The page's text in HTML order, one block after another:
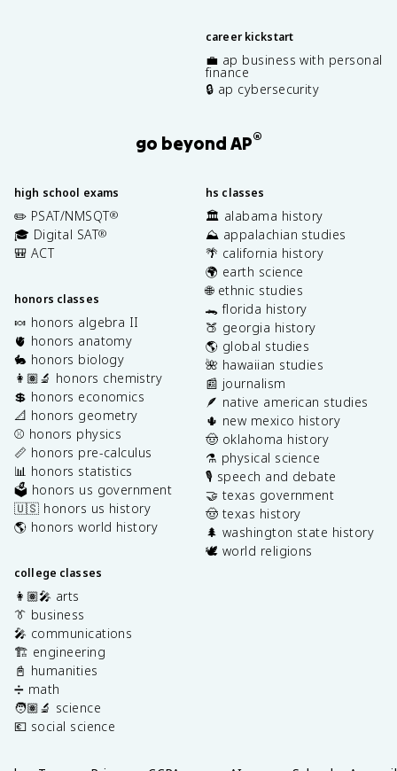
career kickstart
💼 ap business with personal
finance
🔒 ap cybersecurity
go beyond AP®
high school exams
✏️ PSAT/NMSQT®
🎓 Digital SAT®
🎒 ACT
honors classes
🍬 honors algebra II
🫀 honors anatomy
🐇 honors biology
👩🏽‍🔬 honors chemistry
💲 honors economics
📐 honors geometry
⚾️ honors physics
📏 honors pre-calculus
📊 honors statistics
🗳️ honors us government
🇺🇸 honors us history
🌎 honors world history
college classes
👩🏽‍🎤 arts
👔 business
🎤 communications
🏗️ engineering
📓 humanities
➗ math
🧑🏽‍🔬 science
💶 social science
hs classes
🏛️ alabama history
⛰️ appalachian studies
🌴 california history
🌍 earth science
🌐 ethnic studies
🐊 florida history
🍑 georgia history
🌎 global studies
🌺 hawaiian studies
📰 journalism
🪶 native american studies
🌵 new mexico history
🤠 oklahoma history
⚗️ physical science
🎙️ speech and debate
🤝 texas government
🤠 texas history
🌲 washington state history
🕊️ world religions